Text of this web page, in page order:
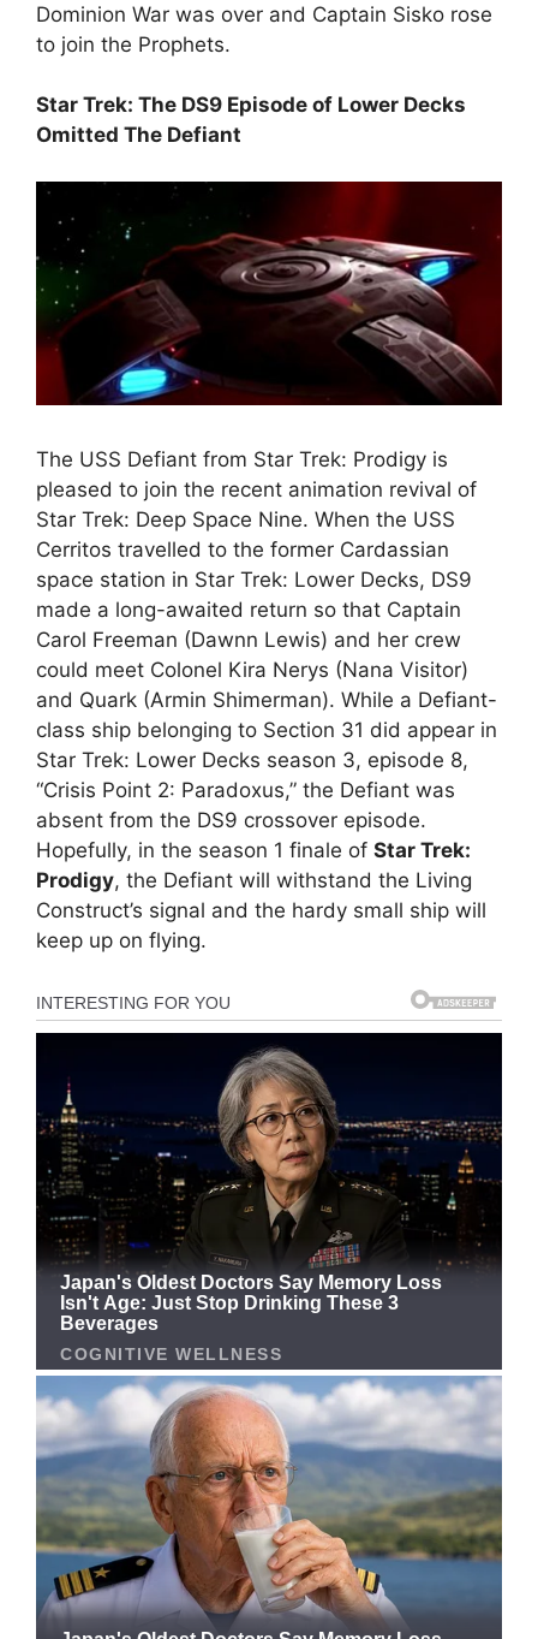
Dominion War was over and Captain Sisko rose
to join the Prophets.
Star Trek: The DS9 Episode of Lower Decks
Omitted The Defiant
The USS Defiant from Star Trek: Prodigy is
pleased to join the recent animation revival of
Star Trek: Deep Space Nine. When the USS
Cerritos travelled to the former Cardassian
space station in Star Trek: Lower Decks, DS9
made a long-awaited return so that Captain
Carol Freeman (Dawnn Lewis) and her crew
could meet Colonel Kira Nerys (Nana Visitor)
and Quark (Armin Shimerman). While a Defiant-
class ship belonging to Section 31 did appear in
Star Trek: Lower Decks season 3, episode 8,
“Crisis Point 2: Paradoxus,” the Defiant was
absent from the DS9 crossover episode.
Hopefully, in the season 1 finale of Star Trek:
Prodigy, the Defiant will withstand the Living
Construct’s signal and the hardy small ship will
keep up on flying.